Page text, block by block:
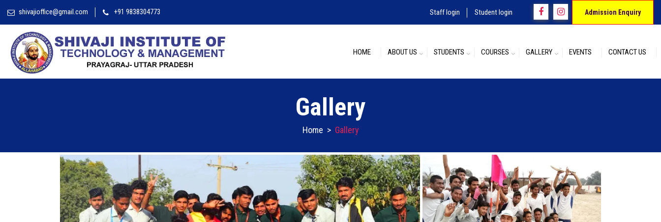
shivajioffice@gmail.com +91 9838304773 Staff login Student login Admission Enquiry
HOME ABOUT US STUDENTS COURSES GALLERY EVENTS CONTACT US
Gallery
Home > Gallery